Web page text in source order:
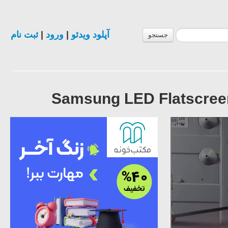
جستجو آپلود ویدئو ورود |ثبت نام
Samsung LED